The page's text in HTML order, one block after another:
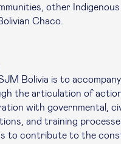
other Indigenous
Chaco.
Bolivia is to
the articulation of
with governmental,
and training
to contribute to the